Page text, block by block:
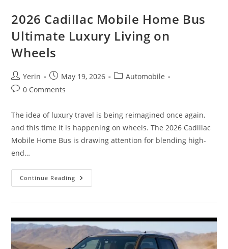
2026 Cadillac Mobile Home Bus
Ultimate Luxury Living on
Wheels
Post
author:
Yerin
Post
published:
May 19, 2026
PostAutomobile
Post0 Comments
The idea of luxury travel is being reimagined once again,
and this time it is happening on wheels. The 2026 Cadillac
Mobile Home Bus is drawing attention for blending high-
end…
Continue Reading 2026
Cadillac
Luxury
Living
On
Wheels